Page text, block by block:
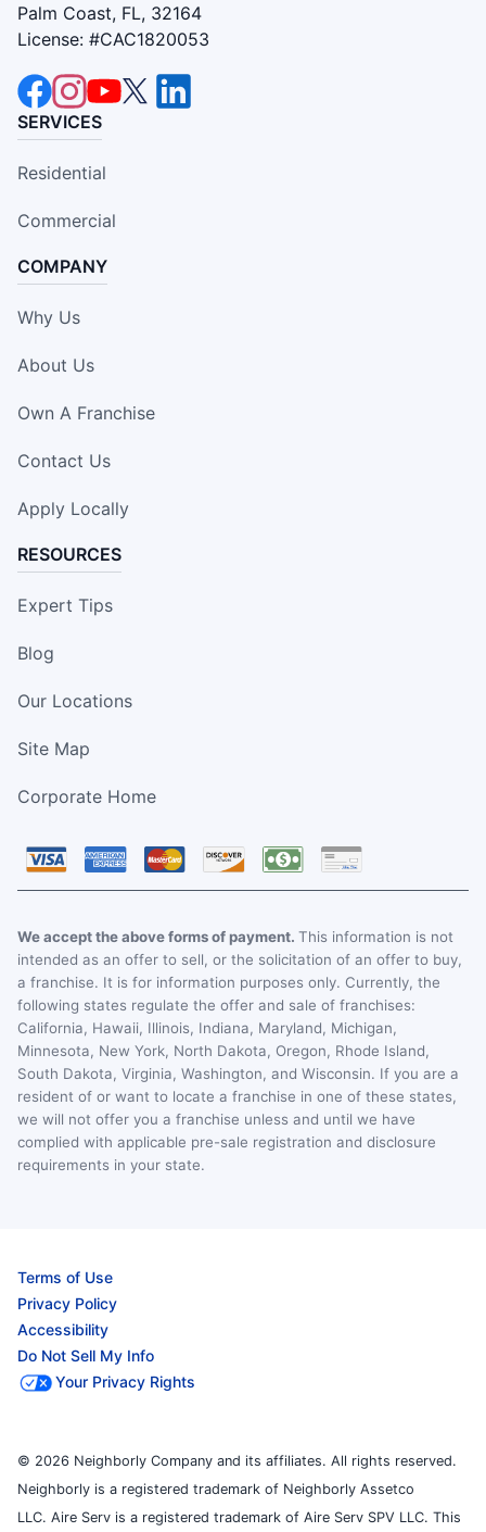
Palm Coast, FL, 32164
License: #CAC1820053
SERVICES
Residential
Commercial
COMPANY
Why Us
About Us
Own A Franchise
Contact Us
Apply Locally
RESOURCES
Expert Tips
Blog
Our Locations
Site Map
Corporate Home
We accept the above forms of payment. This information is not
intended as an offer to sell, or the solicitation of an offer to buy,
a franchise. It is for information purposes only. Currently, the
following states regulate the offer and sale of franchises:
California, Hawaii, Illinois, Indiana, Maryland, Michigan,
Minnesota, New York, North Dakota, Oregon, Rhode Island,
South Dakota, Virginia, Washington, and Wisconsin. If you are a
resident of or want to locate a franchise in one of these states,
we will not offer you a franchise unless and until we have
complied with applicable pre-sale registration and disclosure
requirements in your state.
Terms of Use
Privacy Policy
Accessibility
Do Not Sell My Info
Your Privacy Rights
© 2026 Neighborly Company and its affiliates. All rights reserved.
Neighborly is a registered trademark of Neighborly Assetco
LLC. Aire Serv is a registered trademark of Aire Serv SPV LLC. This